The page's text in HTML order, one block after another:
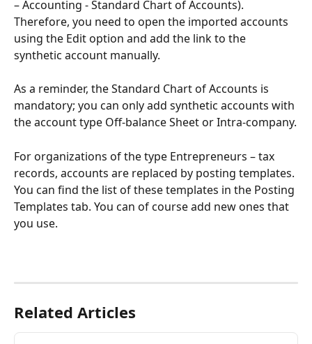
– Accounting - Standard Chart of Accounts).
Therefore, you need to open the imported accounts
using the Edit option and add the link to the
synthetic account manually.
As a reminder, the Standard Chart of Accounts is
mandatory; you can only add synthetic accounts with
the account type Off-balance Sheet or Intra-company.
For organizations of the type Entrepreneurs – tax
records, accounts are replaced by posting templates.
You can find the list of these templates in the Posting
Templates tab. You can of course add new ones that
you use.
Related Articles